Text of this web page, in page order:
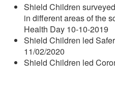
Shield Children
in different areas of the
Health Day 10-10-2019
Shield Children led
11/02/2020
Shield Children led